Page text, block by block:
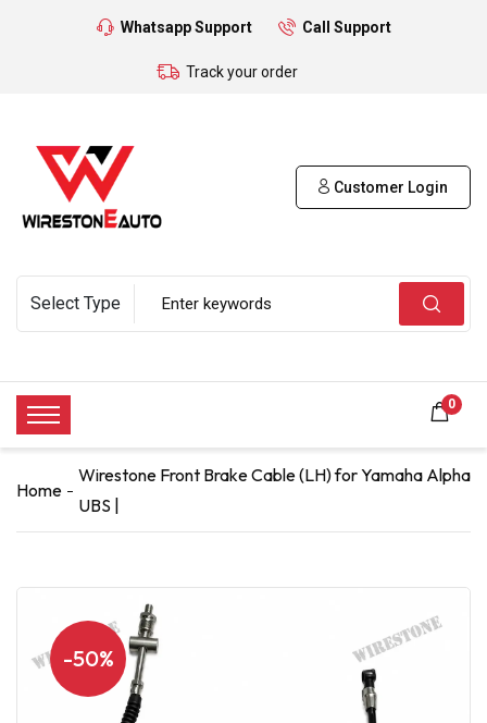
Whatsapp Support Call Support
Track your order
Customer Login
0
Home
Wirestone Front Brake Cable (LH) for Yamaha Alpha
UBS |
-50%